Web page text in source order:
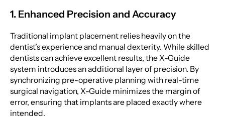
1. Enhanced Precision and Accuracy
Traditional implant placement relies heavily on the
dentist’s experience and manual dexterity. While skilled
dentists can achieve excellent results, the X-Guide
system introduces an additional layer of precision. By
synchronizing pre-operative planning with real-time
surgical navigation, X-Guide minimizes the margin of
error, ensuring that implants are placed exactly where
intended.